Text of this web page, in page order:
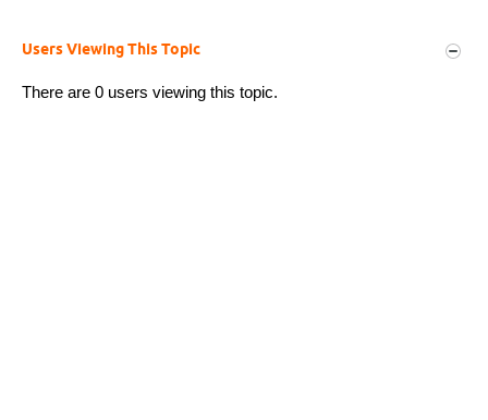
Users Viewing This Topic
There are 0 users viewing this topic.